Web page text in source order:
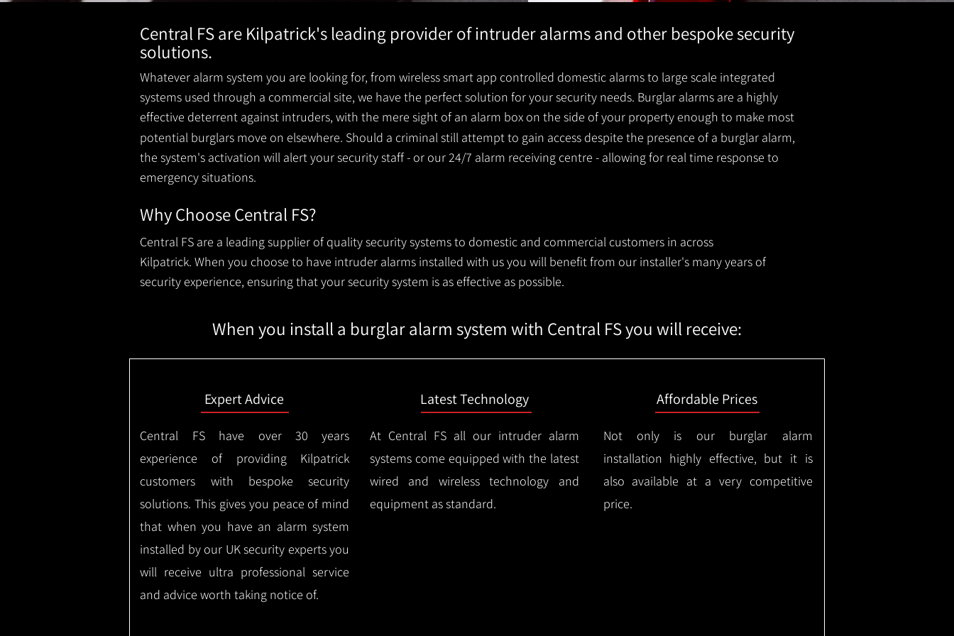
Central FS are Kilpatrick's leading provider of intruder alarms and other bespoke security
solutions.
Whatever alarm system you are looking for, from wireless smart app controlled domestic alarms to large scale integrated
systems used through a commercial site, we have the perfect solution for your security needs. Burglar alarms are a highly
effective deterrent against intruders, with the mere sight of an alarm box on the side of your property enough to make most
potential burglars move on elsewhere. Should a criminal still attempt to gain access despite the presence of a burglar alarm,
the system's activation will alert your security staff - or our 24/7 alarm receiving centre - allowing for real time response to
emergency situations.
Why Choose Central FS?
Central FS are a leading supplier of quality security systems to domestic and commercial customers in across
Kilpatrick. When you choose to have intruder alarms installed with us you will benefit from our installer's many years of
security experience, ensuring that your security system is as effective as possible.
When you install a burglar alarm system with Central FS you will receive:
Expert Advice
Central FS have over 30 years
experience of providing Kilpatrick
customers with bespoke security
solutions. This gives you peace of mind
that when you have an alarm system
installed by our UK security experts you
will receive ultra professional service
and advice worth taking notice of.
Latest Technology
At Central FS all our intruder alarm
systems come equipped with the latest
wired and wireless technology and
equipment as standard.
Affordable Prices
Not only is our burglar alarm
installation highly effective, but it is
also available at a very competitive
price.